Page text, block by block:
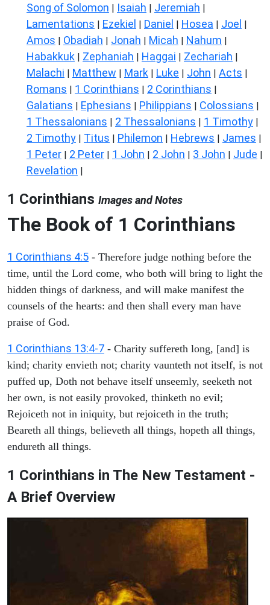
Song of Solomon | Isaiah | Jeremiah |
Lamentations | Ezekiel | Daniel | Hosea | Joel |
Amos | Obadiah | Jonah | Micah | Nahum |
Habakkuk | Zephaniah | Haggai | Zechariah |
Malachi | Matthew | Mark | Luke | John | Acts |
Romans | 1 Corinthians | 2 Corinthians |
Galatians | Ephesians | Philippians | Colossians |
1 Thessalonians | 2 Thessalonians | 1 Timothy |
2 Timothy | Titus | Philemon | Hebrews | James |
1 Peter | 2 Peter | 1 John | 2 John | 3 John | Jude |
Revelation |
1 Corinthians Images and Notes
The Book of 1 Corinthians
1 Corinthians 4:5 - Therefore judge nothing before the
time, until the Lord come, who both will bring to light the
hidden things of darkness, and will make manifest the
counsels of the hearts: and then shall every man have
praise of God.
1 Corinthians 13:4-7 - Charity suffereth long, [and] is
kind; charity envieth not; charity vaunteth not itself, is not
puffed up, Doth not behave itself unseemly, seeketh not
her own, is not easily provoked, thinketh no evil;
Rejoiceth not in iniquity, but rejoiceth in the truth;
Beareth all things, believeth all things, hopeth all things,
endureth all things.
1 Corinthians in The New Testament -
A Brief Overview